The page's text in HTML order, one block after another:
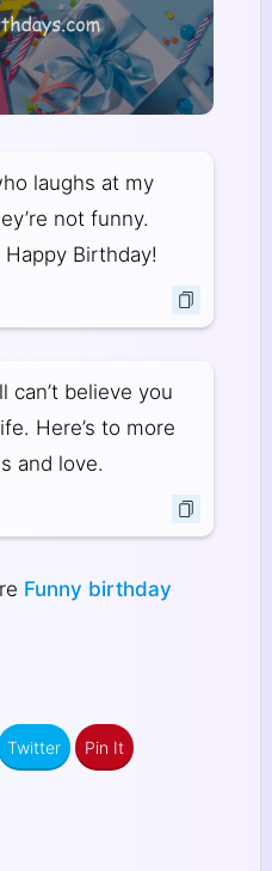
laughs at my
not funny.
Happy Birthday!
can’t believe you
Here’s to more
and love.
Funny birthday
Twitter Pin It